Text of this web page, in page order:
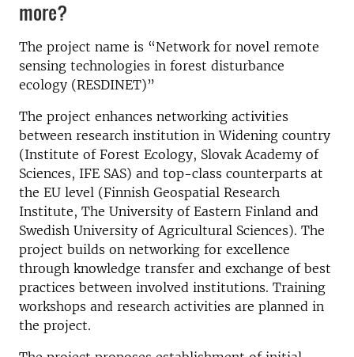
more?
The project name is “Network for novel remote
sensing technologies in forest disturbance
ecology (RESDINET)”
The project enhances networking activities
between research institution in Widening country
(Institute of Forest Ecology, Slovak Academy of
Sciences, IFE SAS) and top-class counterparts at
the EU level (Finnish Geospatial Research
Institute, The University of Eastern Finland and
Swedish University of Agricultural Sciences). The
project builds on networking for excellence
through knowledge transfer and exchange of best
practices between involved institutions. Training
workshops and research activities are planned in
the project.